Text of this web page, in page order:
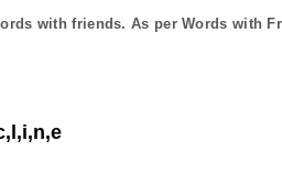
with friends. As per Words with